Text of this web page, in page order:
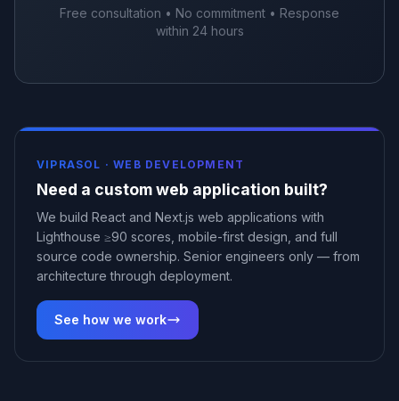
Free consultation • No commitment • Response
within 24 hours
VIPRASOL ·WEB DEVELOPMENT
Need a custom web application built?
We build React and Next.js web applications with
Lighthouse ≥90 scores, mobile-first design, and full
source code ownership. Senior engineers only — from
architecture through deployment.
See how we work